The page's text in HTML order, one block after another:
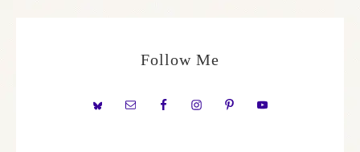
Follow Me